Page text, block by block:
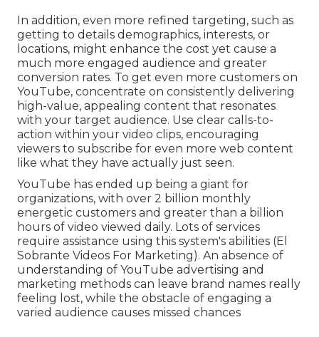
In addition, even more refined targeting, such as
getting to details demographics, interests, or
locations, might enhance the cost yet cause a
much more engaged audience and greater
conversion rates. To get even more customers on
YouTube, concentrate on consistently delivering
high-value, appealing content that resonates
with your target audience. Use clear calls-to-
action within your video clips, encouraging
viewers to subscribe for even more web content
like what they have actually just seen.